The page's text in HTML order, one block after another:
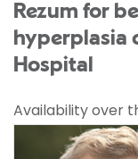
Rezum for
hyperplasia
Hospital
Availability over